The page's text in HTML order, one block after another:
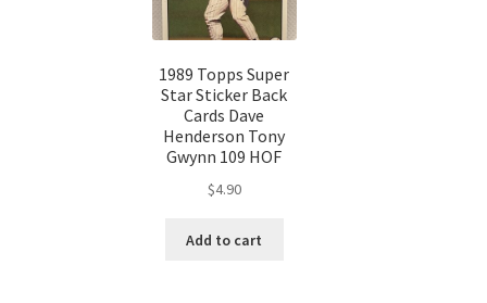
1989 Topps Super
Star Sticker Back
Cards Dave
Henderson Tony
Gwynn 109 HOF
$4.90
Add to cart